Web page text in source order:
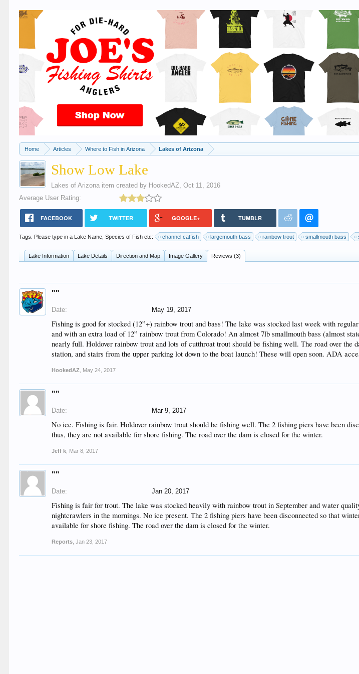
Home Articles Where to Fish in Arizona Lakes of Arizona
Show Low Lake
Lakes of Arizona item created by HookedAZ, Oct 11, 2016
Average User Rating:
FACEBOOK TWITTER GOOGLE+ TUMBLR
Tags. Please type in a Lake Name, Species of Fish etc: channel catfish largemouth bass rainbow trout smallmouth bass
Lake Information Lake Details Direction and Map Image Gallery Reviews (3)
""
Date: May 19, 2017
Fishing is good for stocked (12”+) rainbow trout and bass! The lake was stocked last week with
and with an extra load of 12” rainbow trout from Colorado! An almost 7lb smallmouth bass (almost
nearly full. Holdover rainbow trout and lots of cutthroat trout should be fishing well. The road over the
station, and stairs from the upper parking lot down to the boat launch! These will open soon. ADA
HookedAZ May 24, 2017
""
Date: Mar 9, 2017
No ice. Fishing is fair. Holdover rainbow trout should be fishing well. The 2 fishing piers have been
thus, they are not available for shore fishing. The road over the dam is closed for the winter.
Jeff k Mar 8, 2017
""
Date: Jan 20, 2017
Fishing is fair for trout. The lake was stocked heavily with rainbow trout in September and water
nightcrawlers in the mornings. No ice present. The 2 fishing piers have been disconnected so that
available for shore fishing. The road over the dam is closed for the winter.
Reports ,Jan 23, 2017